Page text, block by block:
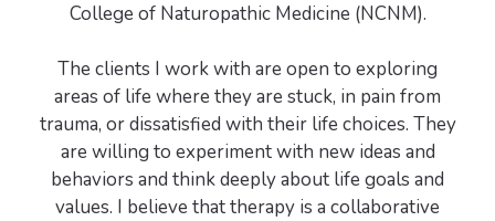
College of Naturopathic Medicine (NCNM).
The clients I work with are open to exploring
areas of life where they are stuck, in pain from
trauma, or dissatisfied with their life choices. They
are willing to experiment with new ideas and
behaviors and think deeply about life goals and
values. I believe that therapy is a collaborative